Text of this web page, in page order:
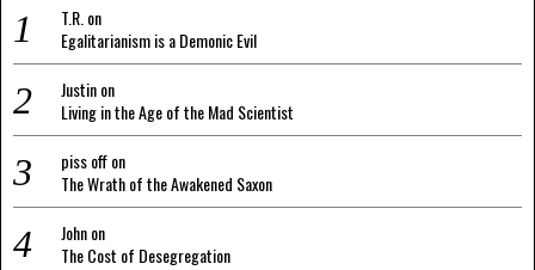
T.R. on
Egalitarianism is a Demonic Evil
Justinon
Living in the Age of the Mad Scientist
piss offon
The Wrath of the Awakened Saxon
Johnon
The Cost of Desegregation